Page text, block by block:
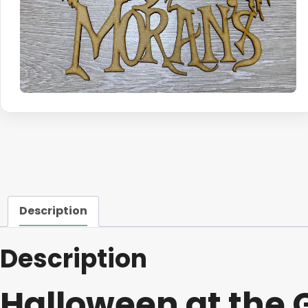
Description
Description